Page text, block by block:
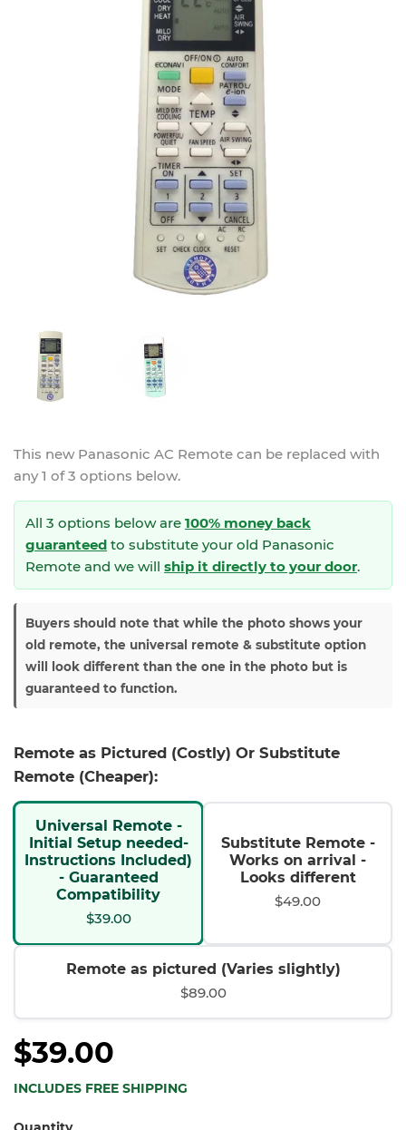
This new Panasonic AC Remote can be replaced with
any 1 of 3 options below.
All 3 options below are 100% money back
guaranteed to substitute your old Panasonic
Remote and we will ship it directly to your door.
Buyers should note that while the photo shows your
old remote, the universal remote & substitute option
will look different than the one in the photo but is
guaranteed to function.
Remote as Pictured (Costly) Or Substitute
Remote (Cheaper):
Universal Remote -
Initial Setup needed-
Instructions Included)
- Guaranteed
Compatibility
$39.00
Substitute Remote -
Works on arrival -
Looks different
$49.00
Remote as pictured (Varies slightly)
$89.00
$39.00
INCLUDES FREE SHIPPING